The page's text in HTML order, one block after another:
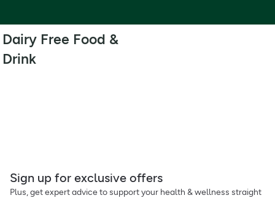
Dairy Free Food &
Drink
Sign up for exclusive offers
Plus, get expert advice to support your health & wellness straight